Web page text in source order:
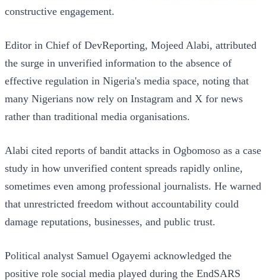
constructive engagement.
Editor in Chief of DevReporting, Mojeed Alabi, attributed
the surge in unverified information to the absence of
effective regulation in Nigeria's media space, noting that
many Nigerians now rely on Instagram and X for news
rather than traditional media organisations.
Alabi cited reports of bandit attacks in Ogbomoso as a case
study in how unverified content spreads rapidly online,
sometimes even among professional journalists. He warned
that unrestricted freedom without accountability could
damage reputations, businesses, and public trust.
Political analyst Samuel Ogayemi acknowledged the
positive role social media played during the EndSARS